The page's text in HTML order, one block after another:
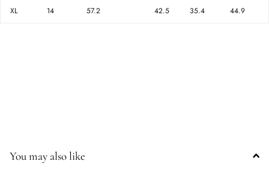
XL 14 57.2 42.5 35.4 44.9
You may also like